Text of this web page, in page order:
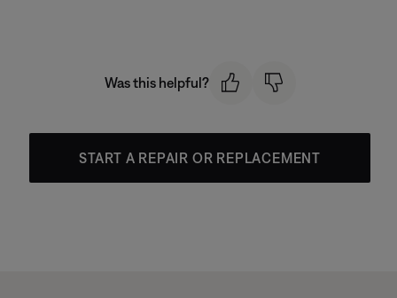
Was this helpful?
START A REPAIR OR REPLACEMENT